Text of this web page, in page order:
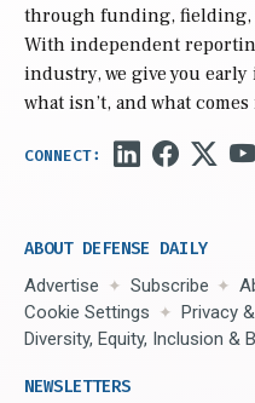
through funding, fielding,
With independent
industry, we give you
what isn’t, and what comes
ABOUT DEFENSE DAILY
Advertise Subscribe
Cookie Settings
Privacy
Diversity, Equity, Inclusion &
NEWSLETTERS